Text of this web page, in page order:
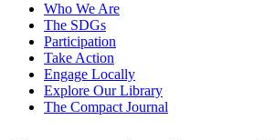
Who We Are
The SDGs
Participation
Take Action
Engage Locally
Explore Our Library
The Compact Journal